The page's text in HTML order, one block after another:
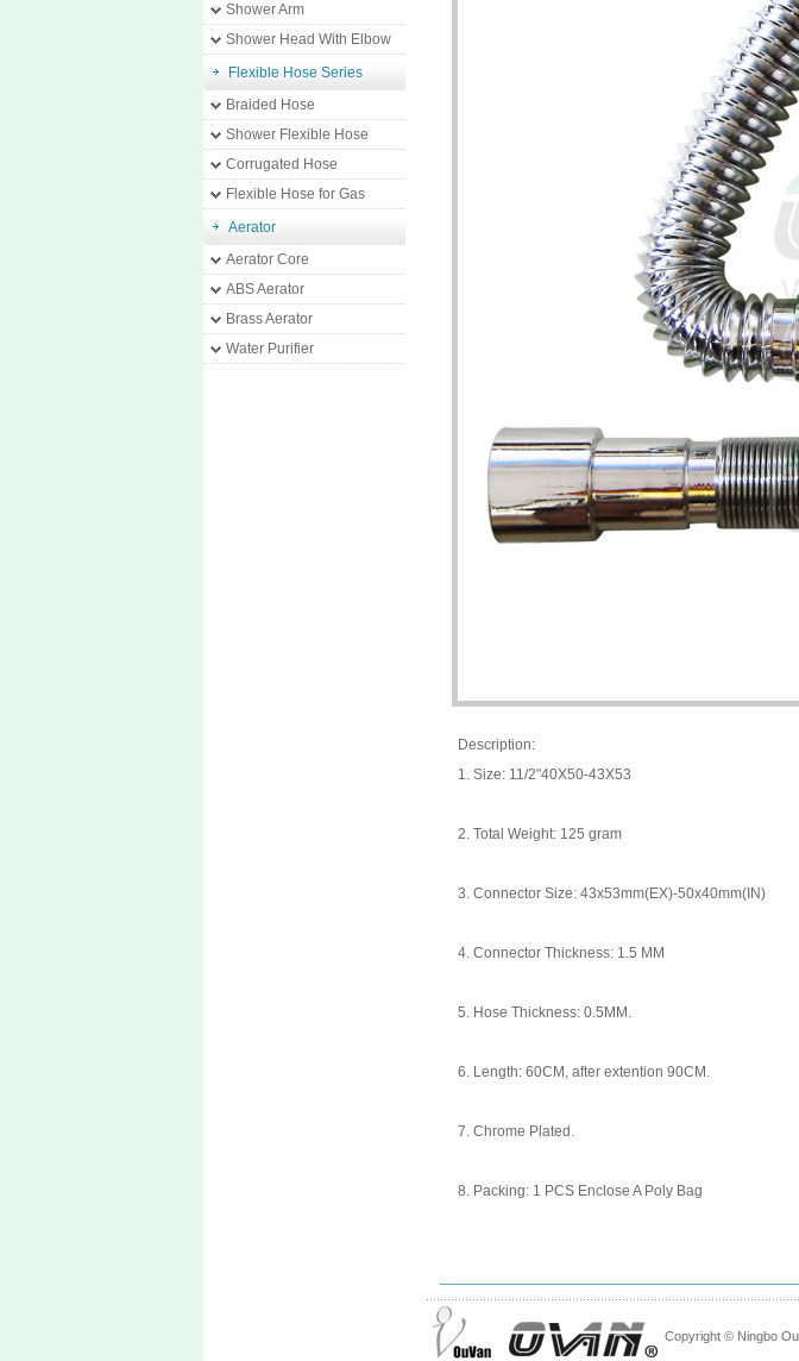
Shower Arm
Shower Head With Elbow
Flexible Hose Series
Braided Hose
Shower Flexible Hose
Corrugated Hose
Flexible Hose for Gas
Aerator
Aerator Core
ABS Aerator
Brass Aerator
Water Purifier
Description:
1. Size: 11/2"40X50-43X53
2. Total Weight: 125 gram
3. Connector Size: 43x53mm(EX)-50x40mm(IN)
4. Connector Thickness: 1.5 MM
5. Hose Thickness: 0.5MM.
6. Length: 60CM, after extention 90CM.
7. Chrome Plated.
8. Packing: 1 PCS Enclose A Poly Bag
Copyright © Ningbo